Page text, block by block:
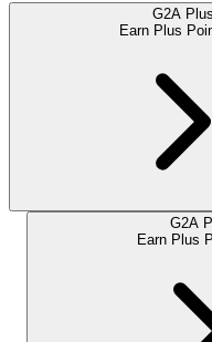
G2A Plus
Earn Plus
G2A
Earn Plus